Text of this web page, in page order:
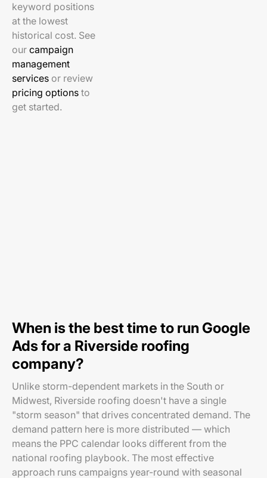
keyword positions
at the lowest
historical cost. See
our campaign
management
services or review
pricing options to
get started.
When is the best time to run Google
Ads for a Riverside roofing
company?
Unlike storm-dependent markets in the South or
Midwest, Riverside roofing doesn't have a single
"storm season" that drives concentrated demand. The
demand pattern here is more distributed — which
means the PPC calendar looks different from the
national roofing playbook. The most effective
approach runs campaigns year-round with seasonal